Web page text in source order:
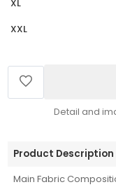
XL
XXL
Detail and
Product Description
Main Fabric